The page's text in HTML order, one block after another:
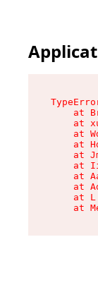
at
at
at
at
at
at
at
at
at
at